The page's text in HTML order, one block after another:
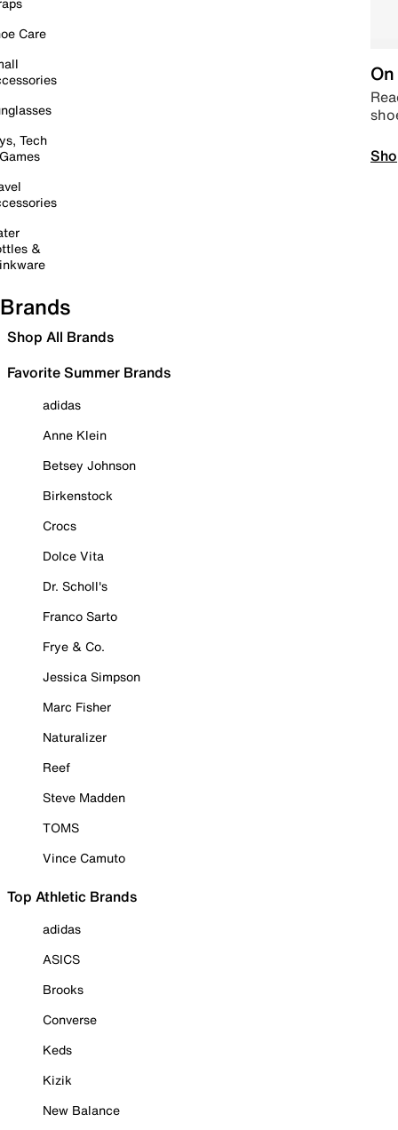
Care
Tech
&
Brands
Shop All Brands
Favorite Summer Brands
adidas
Anne Klein
Betsey Johnson
Birkenstock
Crocs
Dolce Vita
Dr. Scholl's
Franco Sarto
Frye & Co.
Jessica Simpson
Marc Fisher
Naturalizer
Reef
Steve Madden
TOMS
Vince Camuto
Top Athletic Brands
adidas
ASICS
Brooks
Converse
Keds
Kizik
New Balance